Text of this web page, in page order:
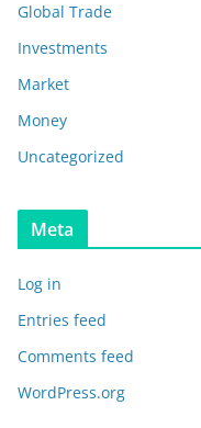
Global Trade
Investments
Market
Money
Uncategorized
Meta
Log in
Entries feed
Comments feed
WordPress.org